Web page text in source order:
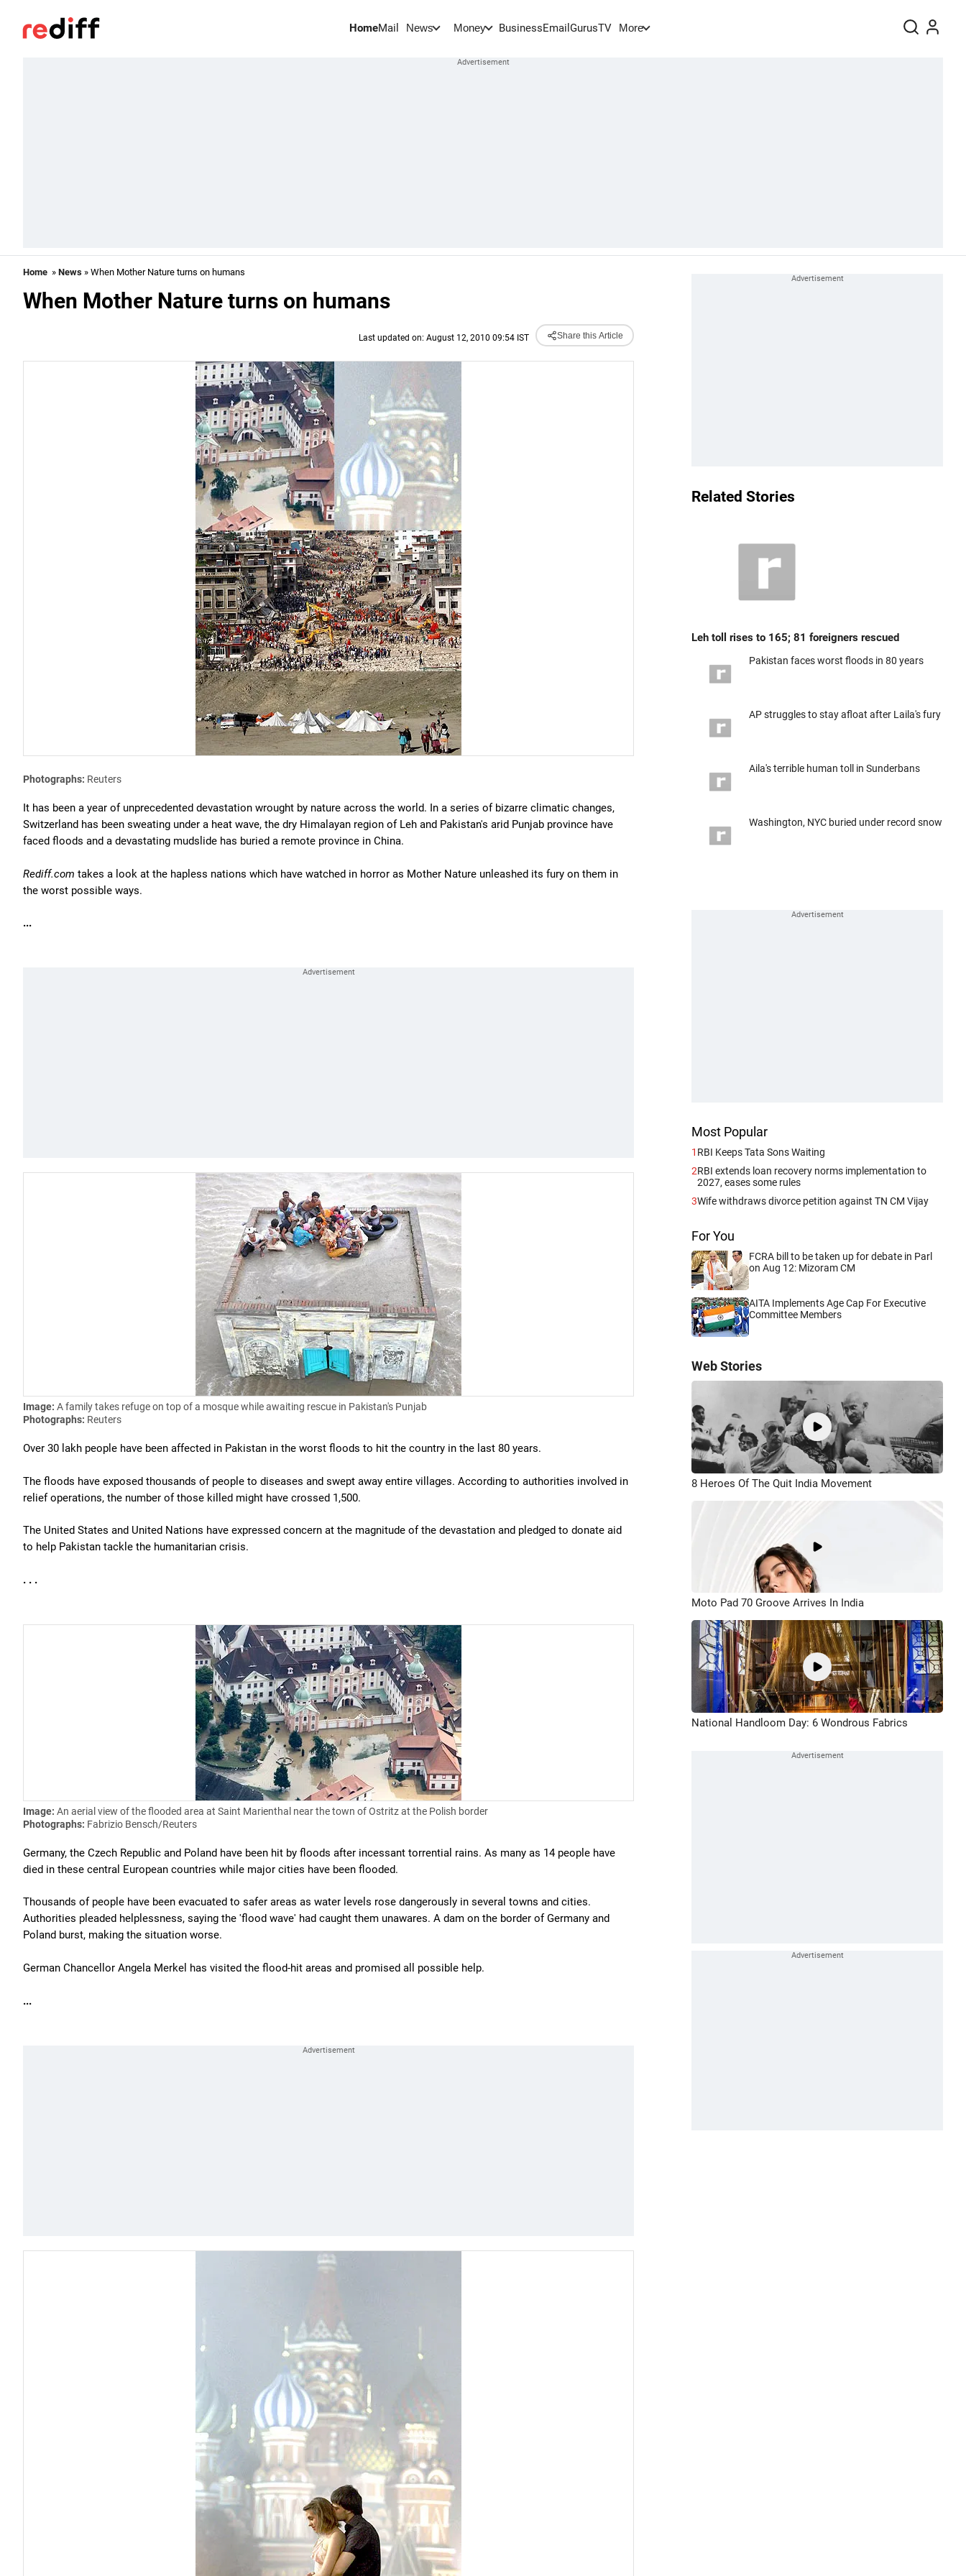
HomeMail News Money BusinessEmail GurusTV More
Home » News » When Mother Nature turns on humans
When Mother Nature turns on humans
Last updated on: August 12, 2010 09:54 IST Share this Article
Photographs: Reuters
It has been a year of unprecedented devastation wrought by nature across the world. In a series of bizarre climatic changes,
Switzerland has been sweating under a heat wave, the dry Himalayan region of Leh and Pakistan's arid Punjab province have
faced floods and a devastating mudslide has buried a remote province in China.
Rediff.com takes a look at the hapless nations which have watched in horror as Mother Nature unleashed its fury on them in
the worst possible ways.
...
Image: A family takes refuge on top of a mosque while awaiting rescue in Pakistan's Punjab
Photographs: Reuters
Over 30 lakh people have been affected in Pakistan in the worst floods to hit the country in the last 80 years.
The floods have exposed thousands of people to diseases and swept away entire villages. According to authorities involved in
relief operations, the number of those killed might have crossed 1,500.
The United States and United Nations have expressed concern at the magnitude of the devastation and pledged to donate aid
to help Pakistan tackle the humanitarian crisis.
. . .
Image: An aerial view of the flooded area at Saint Marienthal near the town of Ostritz at the Polish border
Photographs: Fabrizio Bensch/Reuters
Germany, the Czech Republic and Poland have been hit by floods after incessant torrential rains. As many as 14 people have
died in these central European countries while major cities have been flooded.
Thousands of people have been evacuated to safer areas as water levels rose dangerously in several towns and cities.
Authorities pleaded helplessness, saying the 'flood wave' had caught them unawares. A dam on the border of Germany and
Poland burst, making the situation worse.
German Chancellor Angela Merkel has visited the flood-hit areas and promised all possible help.
...
Related Stories
Leh toll rises to 165; 81 foreigners rescued
Pakistan faces worst floods in 80 years
AP struggles to stay afloat after Laila's fury
Aila's terrible human toll in Sunderbans
Washington, NYC buried under record snow
Most Popular
1 RBI Keeps Tata Sons Waiting
2RBI extends loan recovery norms implementation to
2027, eases some rules
3Wife withdraws divorce petition against TN CM Vijay
For You
FCRA bill to be taken up for debate in Parl
on Aug 12: Mizoram CM
AITA Implements Age Cap For Executive
Committee Members
Web Stories
8 Heroes Of The Quit India Movement
Moto Pad 70 Groove Arrives In India
National Handloom Day: 6 Wondrous Fabrics